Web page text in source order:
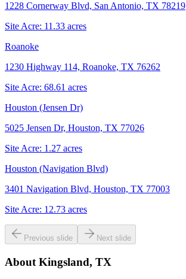
1228 Cornerway Blvd, San Antonio, TX 78219
Site Acre: 11.33 acres
Roanoke
1230 Highway 114, Roanoke, TX 76262
Site Acre: 68.61 acres
Houston (Jensen Dr)
5025 Jensen Dr, Houston, TX 77026
Site Acre: 1.27 acres
Houston (Navigation Blvd)
3401 Navigation Blvd, Houston, TX 77003
Site Acre: 12.73 acres
Previous slide Next slide
About Kingsland, TX